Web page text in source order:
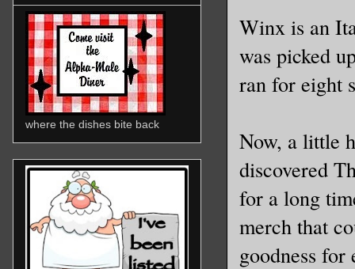
Winx is an
was picked
ran for eight
Now, a little
discovered
for a long
merch that
goodness for
where the dishes bite back